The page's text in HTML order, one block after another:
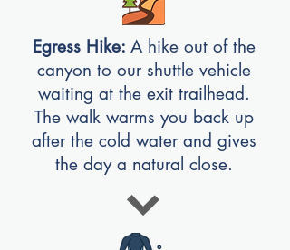
Egress Hike: A hike out of the
canyon to our shuttle vehicle
waiting at the exit trailhead.
The walk warms you back up
after the cold water and gives
the day a natural close.